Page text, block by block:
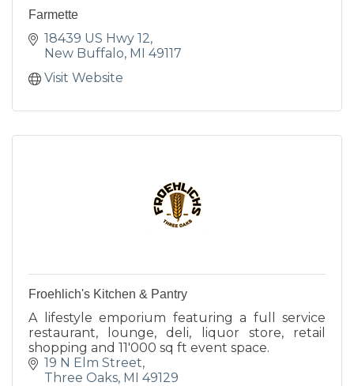
Farmette
18439 US Hwy 12
New Buffalo MI 49117
Visit Website
Froehlich's Kitchen & Pantry
A lifestyle emporium featuring a full service
restaurant, lounge, deli, liquor store, retail
shopping and 11'000 sq ft event space.
19 N Elm Street
Three Oaks MI 49129